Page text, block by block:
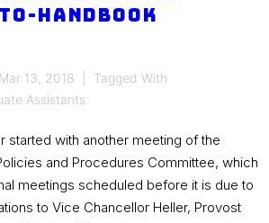
Handbook
Mar 13, 2018
Tagged With
Assistants
started with another meeting of the
and Procedures Committee, which
meetings scheduled before it is due to
to Vice Chancellor Heller, Provost